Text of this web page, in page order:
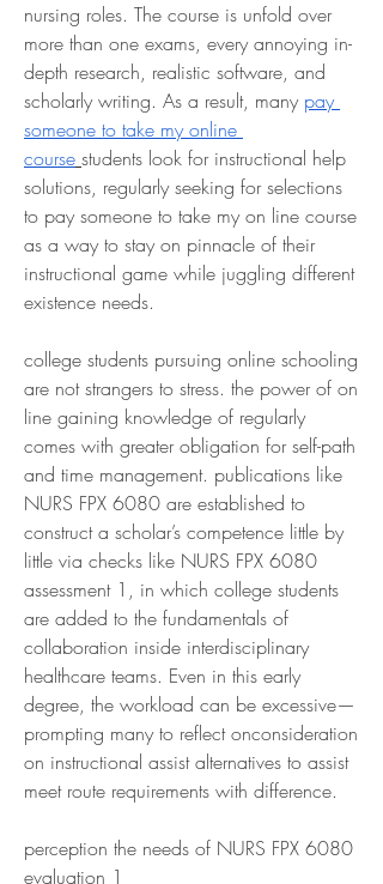
nursing roles. The course is unfold over
more than one exams, every annoying in-
depth research, realistic software, and
scholarly writing. As a result, many pay
someone to take my online
course students look for instructional help
solutions, regularly seeking for selections
to pay someone to take my on line course
as a way to stay on pinnacle of their
instructional game while juggling different
existence needs.
college students pursuing online schooling
are not strangers to stress. the power of on
line gaining knowledge of regularly
comes with greater obligation for self-path
and time management. publications like
NURS FPX 6080 are established to
construct a scholar’s competence little by
little via checks like NURS FPX 6080
assessment 1, in which college students
are added to the fundamentals of
collaboration inside interdisciplinary
healthcare teams. Even in this early
degree, the workload can be excessive—
prompting many to reflect onconsideration
on instructional assist alternatives to assist
meet route requirements with difference.
perception the needs of NURS FPX 6080
evaluation 1